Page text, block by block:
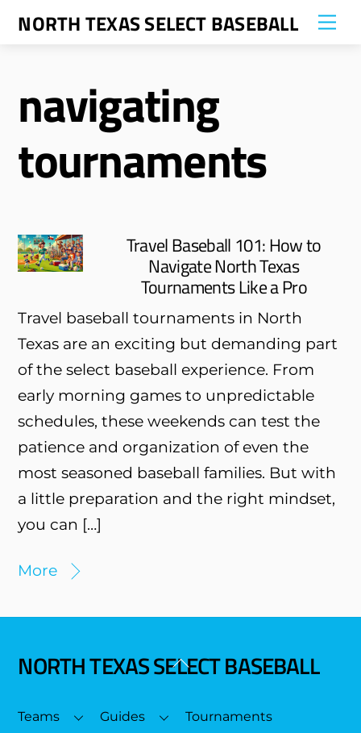
SkipNORTH TEXAS SELECT BASEBALL
navigating
tournaments
Travel Baseball 101: How to
Navigate North Texas
Tournaments Like a Pro
Travel baseball tournaments in North
Texas are an exciting but demanding part
of the select baseball experience. From
early morning games to unpredictable
schedules, these weekends can test the
patience and organization of even the
most seasoned baseball families. But with
a little preparation and the right mindset,
you can […]
More
Back
Top
NORTH TEXAS SELECT BASEBALL
Teams Guides
Tournaments